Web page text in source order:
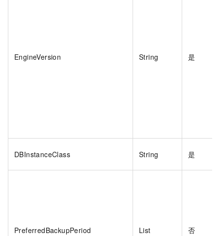
EngineVersion String 是
DBInstanceClass String 是
PreferredBackupPeriod List 否